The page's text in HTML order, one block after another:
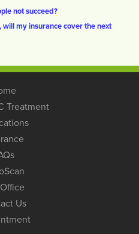
not succeed?
my insurance cover the next
Treatment
Us